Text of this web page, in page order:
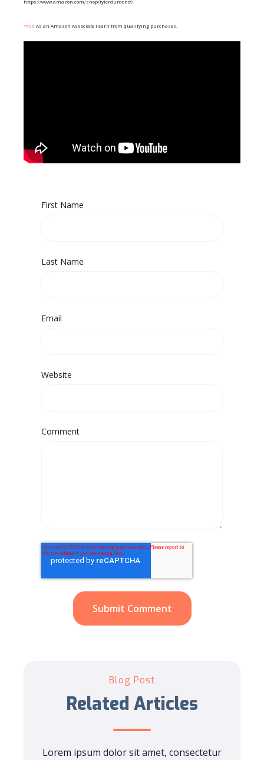
https://www.amazon.com/shop/tylerdurdeno9
*#ad As an Amazon Associate I earn from qualifying purchases.
First Name
Last Name
Email
Website
Comment
Blog Post
Related Articles
Lorem ipsum dolor sit amet, consectetur